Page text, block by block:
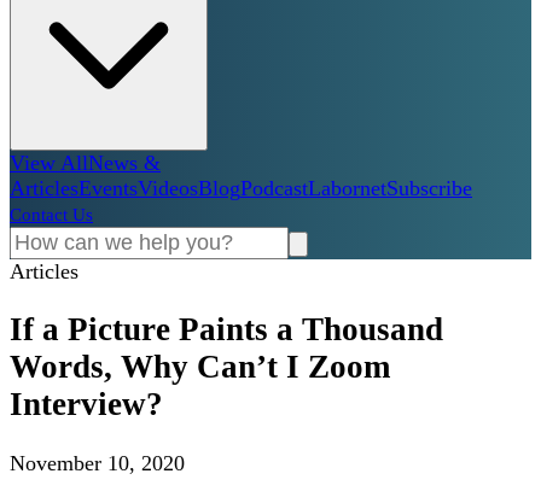
View AllNews &
ArticlesEventsVideosBlogPodcastLabornetSubscribe
Contact Us
Articles
If a Picture Paints a Thousand
Words, Why Can’t I Zoom
Interview?
November 10, 2020